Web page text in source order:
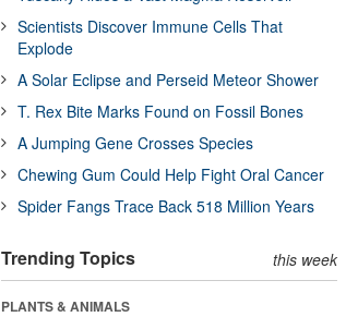
Scientists Discover Immune Cells That
Explode
A Solar Eclipse and Perseid Meteor Shower
T. Rex Bite Marks Found on Fossil Bones
A Jumping Gene Crosses Species
Chewing Gum Could Help Fight Oral Cancer
Spider Fangs Trace Back 518 Million Years
Trending Topics this week
PLANTS & ANIMALS